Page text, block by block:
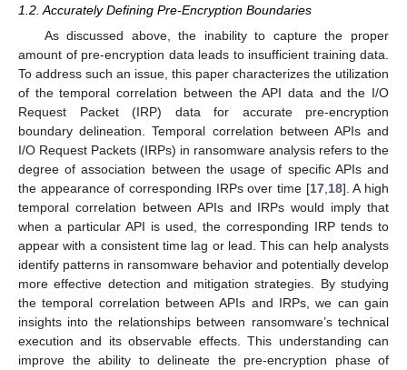
1.2. Accurately Defining Pre-Encryption Boundaries
As discussed above, the inability to capture the proper
amount of pre-encryption data leads to insufficient training data.
To address such an issue, this paper characterizes the utilization
of the temporal correlation between the API data and the I/O
Request Packet (IRP) data for accurate pre-encryption
boundary delineation. Temporal correlation between APIs and
I/O Request Packets (IRPs) in ransomware analysis refers to the
degree of association between the usage of specific APIs and
the appearance of corresponding IRPs over time [17, 18]. A high
temporal correlation between APIs and IRPs would imply that
when a particular API is used, the corresponding IRP tends to
appear with a consistent time lag or lead. This can help analysts
identify patterns in ransomware behavior and potentially develop
more effective detection and mitigation strategies. By studying
the temporal correlation between APIs and IRPs, we can gain
insights into the relationships between ransomware’s technical
execution and its observable effects. This understanding can
improve the ability to delineate the pre-encryption phase of